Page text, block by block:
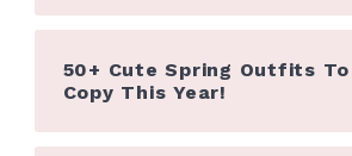
50+ Cute Spring Outfits To
Copy This Year!